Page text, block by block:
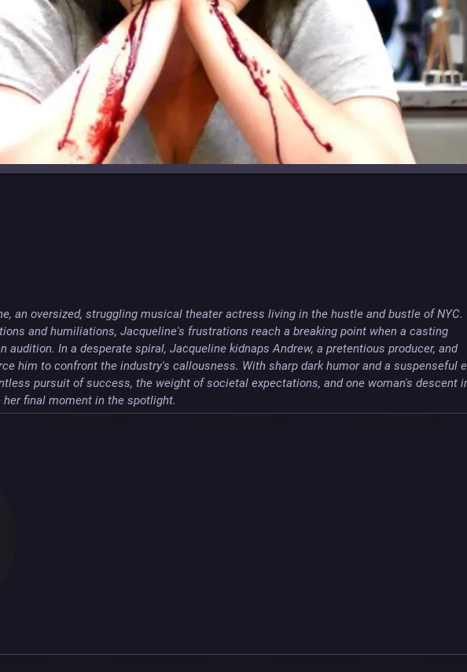
an oversized, struggling musical theater actress living in the hustle and bustle of NYC.
and humiliations, Jacqueline's frustrations reach a breaking point when a casting
audition. In a desperate spiral, Jacqueline kidnaps Andrew, a pretentious producer, and
him to confront the industry's callousness. With sharp dark humor and a suspenseful
pursuit of success, the weight of societal expectations, and one woman's descent
final moment in the spotlight.